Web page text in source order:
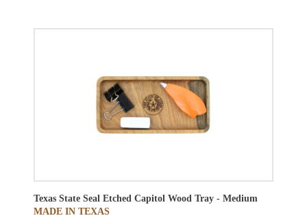
Texas State Seal Etched Capitol Wood Tray - Medium
MADE IN TEXAS